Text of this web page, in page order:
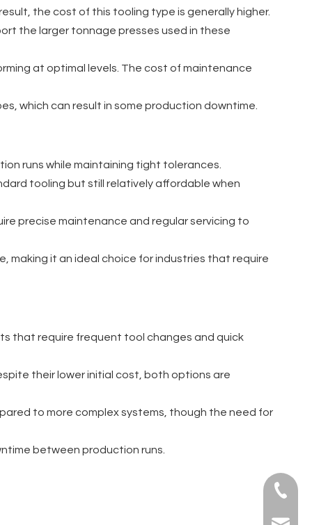
the cost of this tooling type is generally higher.
the larger tonnage presses used in these
at optimal levels. The cost of maintenance
which can result in some production downtime.
runs while maintaining tight tolerances.
tooling but still relatively affordable when
precise maintenance and regular servicing to
making it an ideal choice for industries that require
that require frequent tool changes and quick
their lower initial cost, both options are
to more complex systems, though the need for
between production runs.
+86-